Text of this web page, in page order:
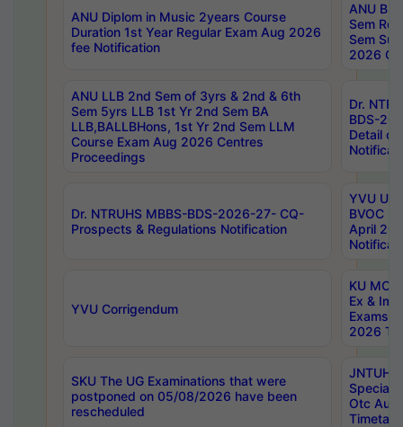
ANU Diplom in Music 2years Course
Duration 1st Year Regular Exam Aug 2026
fee Notification
ANU
Sem
Sem
2026
ANU LLB 2nd Sem of 3yrs & 2nd & 6th
Sem 5yrs LLB 1st Yr 2nd Sem BA
LLB,BALLBHons, 1st Yr 2nd Sem LLM
Course Exam Aug 2026 Centres
Proceedings
Dr.
BDS-
Detail
Dr. NTRUHS MBBS-BDS-2026-27- CQ-
Prospects & Regulations Notification
YVU UG
BVOC
April
YVU Corrigendum
KU
Ex &
Exams
2026
SKU The UG Examinations that were
postponed on 05/08/2026 have been
rescheduled
JNTUH
Special
Otc Aug